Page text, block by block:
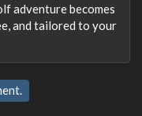
adventure becomes
and tailored to your